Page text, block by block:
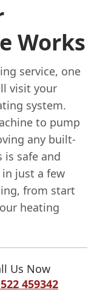
Works
service, one
visit your
system.
to pump
any built-
is safe and
just a few
from start
heating
Us Now
459342